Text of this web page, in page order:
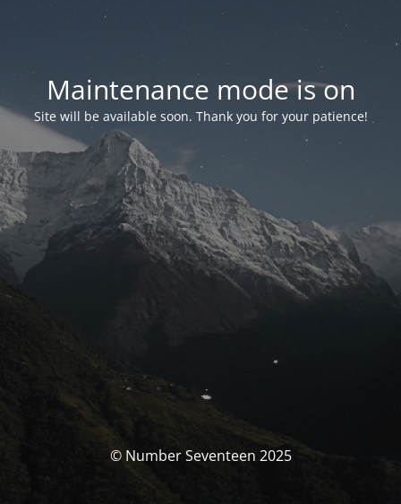
Maintenance mode is on
Site will be available soon. Thank you for your patience!
© Number Seventeen 2025